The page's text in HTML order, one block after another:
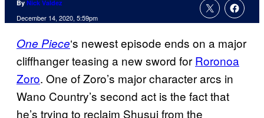
By Nick Valdez
December 14, 2020, 5:59pm
One Piece‘s newest episode ends on a major
cliffhanger teasing a new sword for Roronoa
Zoro. One of Zoro’s major character arcs in
Wano Country’s second act is the fact that
he’s trying to reclaim Shusui from the